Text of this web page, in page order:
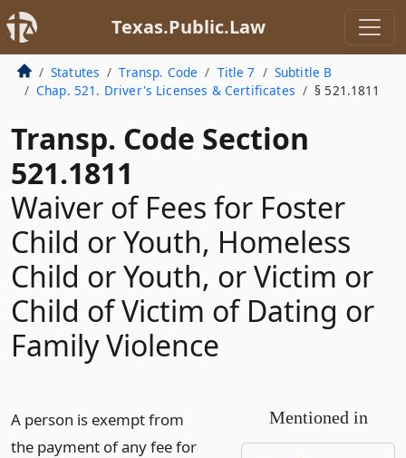
Texas.Public.Law
Statutes Transp. Code Title 7
Subtitle B
Chap. 521. Driver's Licenses & Certificates
§ 521.1811
Transp. Code Section
521.1811
Waiver of Fees for Foster
Child or Youth, Homeless
Child or Youth, or Victim or
Child of Victim of Dating or
Family Violence
Mentioned in
A person is exempt from
the payment of any fee for